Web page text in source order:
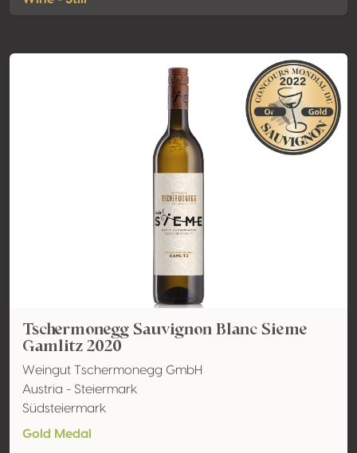
Tschermonegg Sauvignon Blanc Sieme
Gamlitz 2020
Weingut Tschermonegg GmbH
Austria - Steiermark
Südsteiermark
Gold Medal